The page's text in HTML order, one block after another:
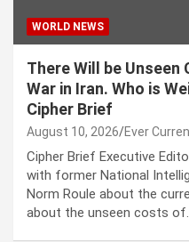
WORLD NEWS
There Will be
War in Iran. Who is
Cipher Brief
August 10, 2026 Ever
Cipher Brief Executive
with former National
Norm Roule about the
about the unseen costs